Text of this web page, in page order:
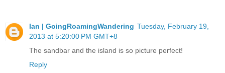
Ian | GoingRoamingWandering Tuesday, February 19,
2013 at 5:20:00 PM GMT+8
The sandbar and the island is so picture perfect!
Reply